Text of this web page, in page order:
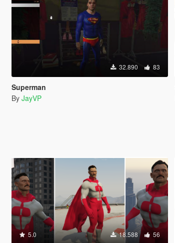
32.890 83
Superman
By JayVP
5.0 18.588 56